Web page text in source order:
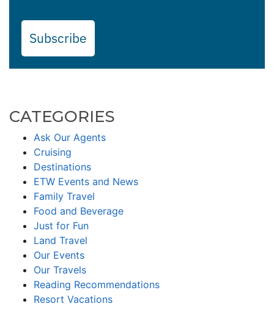
Subscribe
CATEGORIES
Ask Our Agents
Cruising
Destinations
ETW Events and News
Family Travel
Food and Beverage
Just for Fun
Land Travel
Our Events
Our Travels
Reading Recommendations
Resort Vacations